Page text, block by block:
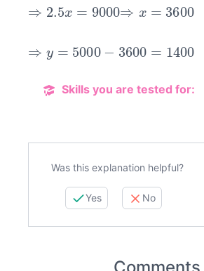
⇒2.5x 9000 ⇒x
3600
⇒
=5000 3600= 1400
Skills you are tested for:
Was this explanation helpful?
Yes No